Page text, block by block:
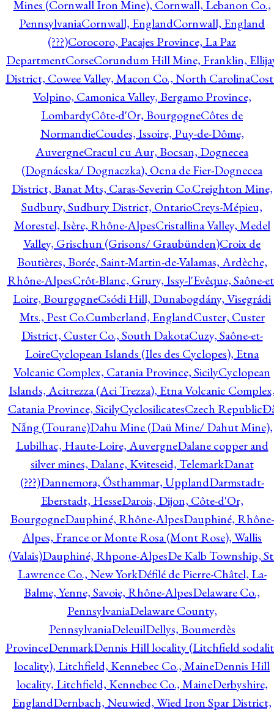
Mines (Cornwall Iron Mine), Cornwall, Lebanon Co.,
PennsylvaniaCornwall, EnglandCornwall, England
(???)Corocoro, Pacajes Province, La Paz
DepartmentCorseCorundum Hill Mine, Franklin,
District, Cowee Valley, Macon Co., North Carolina
Volpino, Camonica Valley, Bergamo Province,
LombardyCôte-d'Or, BourgogneCôtes de
NormandieCoudes, Issoire, Puy-de-Dôme,
AuvergneCracul cu Aur, Bocsan, Dognecea
(Dognácska/ Dognaczka), Ocna de Fier-Dognecea
District, Banat Mts, Caras-Severin Co.Creighton Mine,
Sudbury, Sudbury District, OntarioCreys-Mépieu,
Morestel, Isère, Rhône-AlpesCristallina Valley, Medel
Valley, Grischun (Grisons/ Graubünden)Croix de
Boutières, Borée, Saint-Martin-de-Valamas, Ardèche,
Rhône-AlpesCrôt-Blanc, Grury, Issy-l'Evêque, Saône-
Loire, BourgogneCsódi Hill, Dunabogdány, Visegrádi
Mts., Pest Co.Cumberland, EnglandCuster, Custer
District, Custer Co., South DakotaCuzy, Saône-et-
LoireCyclopean Islands (Iles des Cyclopes), Etna
Volcanic Complex, Catania Province, SicilyCyclopean
Islands, Acitrezza (Aci Trezza), Etna Volcanic
Catania Province, SicilyCyclosilicatesCzech Republic
Nẵng (Tourane)Dahu Mine (Daü Mine/ Dahut Mine),
Lubilhac, Haute-Loire, AuvergneDalane copper and
silver mines, Dalane, Kviteseid, TelemarkDanat
(???)Dannemora, Östhammar, UpplandDarmstadt-
Eberstadt, HesseDarois, Dijon, Côte-d'Or,
BourgogneDauphiné, Rhône-AlpesDauphiné, Rhône-
Alpes, France or Monte Rosa (Mont Rose), Wallis
(Valais)Dauphiné, Rhpone-AlpesDe Kalb Township,
Lawrence Co., New YorkDéfilé de Pierre-Châtel, La-
Balme, Yenne, Savoie, Rhône-AlpesDelaware Co.,
PennsylvaniaDelaware County,
PennsylvaniaDeleuilDellys, Boumerdès
ProvinceDenmarkDennis Hill locality (Litchfield
locality), Litchfield, Kennebec Co., MaineDennis Hill
locality, Litchfield, Kennebec Co., MaineDerbyshire,
EnglandDernbach, Neuwied, Wied Iron Spar District,